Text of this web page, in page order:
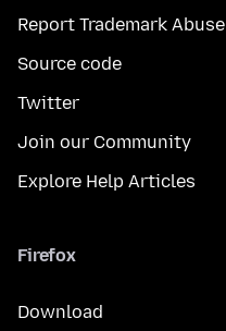
Report Trademark Abuse
Source code
Twitter
Join our Community
Explore Help Articles
Firefox
Download